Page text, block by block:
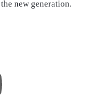
new generation.